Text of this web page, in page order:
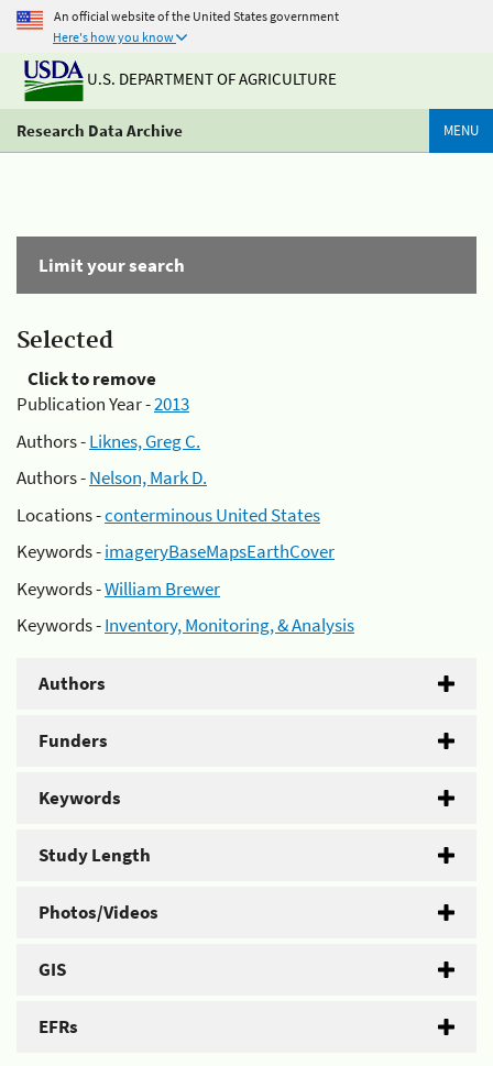
An official website of the United States government
Here's how you know
U.S. DEPARTMENT OF AGRICULTURE
Research Data Archive MENU
Limit your search
Selected
Click to remove
Publication Year -2013
Authors -Liknes, Greg C.
Authors -Nelson, Mark D.
Locations -conterminous United States
Keywords -imageryBaseMapsEarthCover
Keywords -William Brewer
Keywords -Inventory, Monitoring, & Analysis
Authors
Funders
Keywords
Study Length
Photos/Videos
GIS
EFRs